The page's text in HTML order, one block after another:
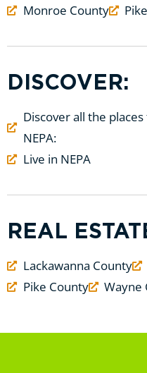
Monroe County
DISCOVER:
Discover all the
NEPA:
Live in NEPA
REAL
Lackawanna County
Pike County
Wayne